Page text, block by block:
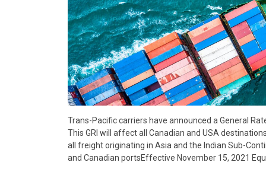
Trans-Pacific carriers have announced a General
This GRI will affect all Canadian and USA
all freight originating in Asia and the Indian Sub-
and Canadian portsEffective November 15, 2021